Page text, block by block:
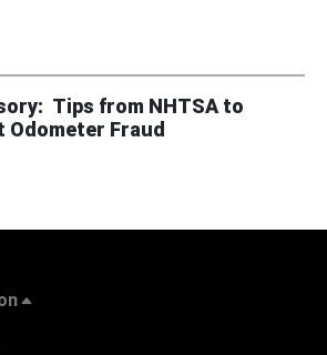
NHTSA Announces Final Rule on
Tips from NHTSA to
Fraud
Consumer Advisory: Tips from